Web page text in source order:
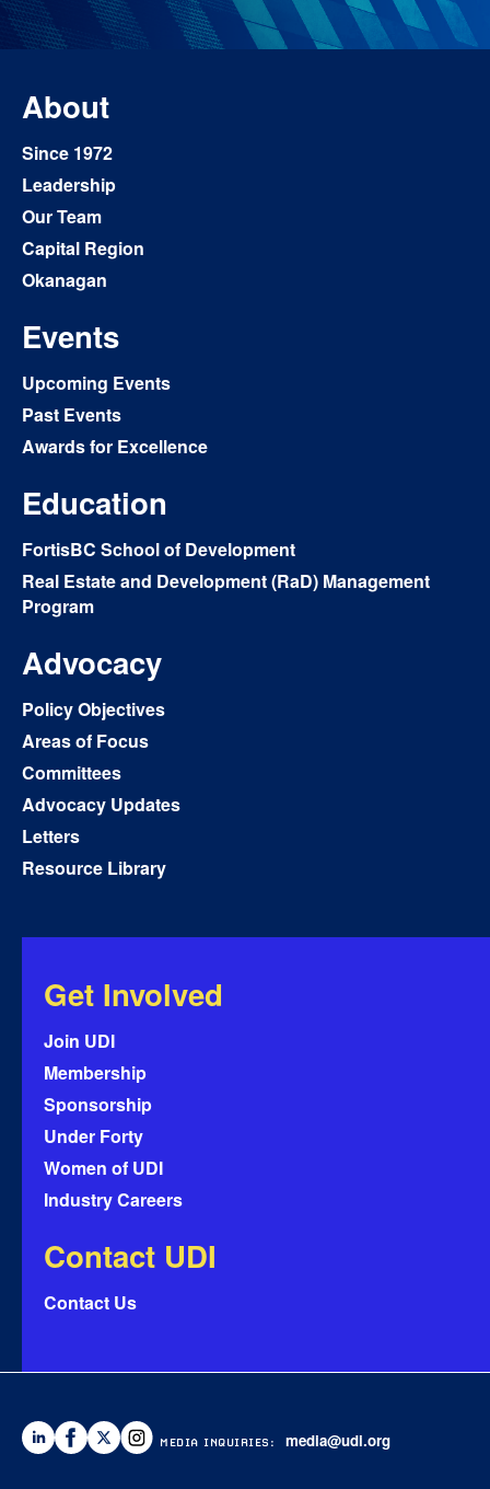
About
Since 1972
Leadership
Our Team
Capital Region
Okanagan
Events
Upcoming Events
Past Events
Awards for Excellence
Education
FortisBC School of Development
Real Estate and Development (RaD) Management
Program
Advocacy
Policy Objectives
Areas of Focus
Committees
Advocacy Updates
Letters
Resource Library
Get Involved
Join UDI
Membership
Sponsorship
Under Forty
Women of UDI
Industry Careers
Contact UDI
Contact Us
MEDIA INQUIRIES: media@udi.org